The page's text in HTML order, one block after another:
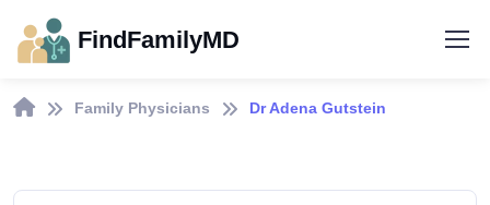
FindFamilyMD
Family Physicians Dr Adena Gutstein